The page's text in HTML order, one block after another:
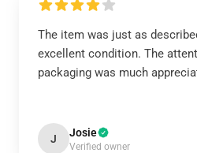
The item was just as
excellent condition. The
packaging was much
J Josie
Verified owner